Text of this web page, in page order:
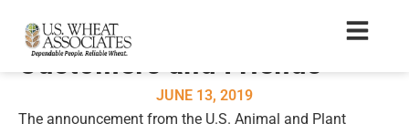
A Message to Our
Customers and Friends
JUNE 13, 2019
The announcement from the U.S. Animal and Plant